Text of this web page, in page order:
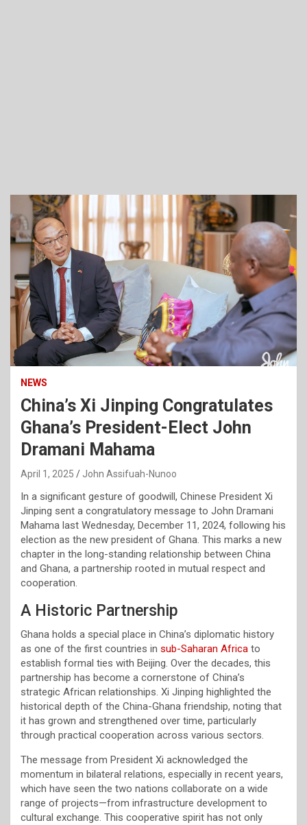
NEWS
China’s Xi Jinping Congratulates
Ghana’s President-Elect John
Dramani Mahama
April 1, 2025 John Assifuah-Nunoo
In a significant gesture of goodwill, Chinese President Xi
Jinping sent a congratulatory message to John Dramani
Mahama last Wednesday, December 11, 2024, following his
election as the new president of Ghana. This marks a new
chapter in the long-standing relationship between China
and Ghana, a partnership rooted in mutual respect and
cooperation.
A Historic Partnership
Ghana holds a special place in China’s diplomatic history
as one of the first countries in sub-Saharan Africa to
establish formal ties with Beijing. Over the decades, this
partnership has become a cornerstone of China’s
strategic African relationships. Xi Jinping highlighted the
historical depth of the China-Ghana friendship, noting that
it has grown and strengthened over time, particularly
through practical cooperation across various sectors.
The message from President Xi acknowledged the
momentum in bilateral relations, especially in recent years,
which have seen the two nations collaborate on a wide
range of projects—from infrastructure development to
cultural exchange. This cooperative spirit has not only